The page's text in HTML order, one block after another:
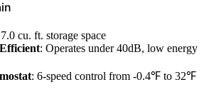
cu. ft. storage space
: Operates under 40dB, low energy
: 6-speed control from -0.4℉ to 32℉